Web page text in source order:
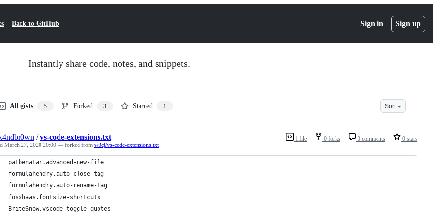
Back to GitHub Sign in Sign up
Instantly share code, notes, and snippets.
All gists 5 Forked 3 Starred 1 Sort
1 file 0 forks 0 comments 0 stars
/vs-code-extensions.txt
March 27, 2020 20:00 — forked from w3cj/vs-code-extensions.txt
patbenatar.advanced-new-file
formulahendry.auto-close-tag
formulahendry.auto-rename-tag
fosshaas.fontsize-shortcuts
BriteSnow.vscode-toggle-quotes